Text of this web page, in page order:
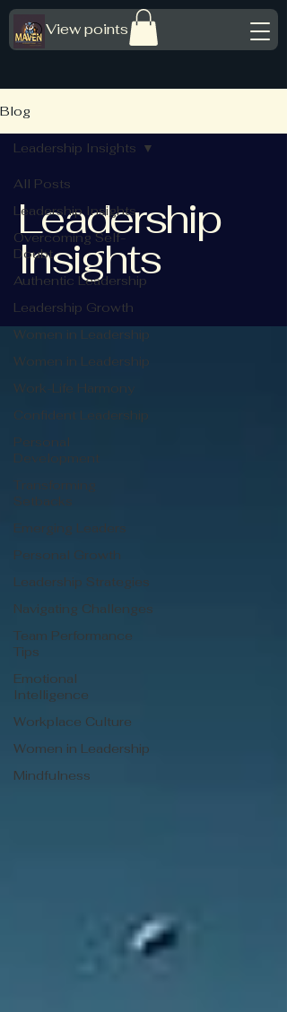
View points
Blog
All Posts
Leadership Insights
Overcoming Self-
Doubt
Authentic Leadership
Leadership Growth
Women in Leadership
Women in Leadership
Work-Life Harmony
Confident Leadership
Personal
Development
Transforming
Setbacks
Emerging Leaders
Personal Growth
Leadership Strategies
Navigating Challenges
Team Performance
Tips
Emotional
Intelligence
Workplace Culture
Women in Leadership
Mindfulness
Leadership Insights
Leadership
Insights